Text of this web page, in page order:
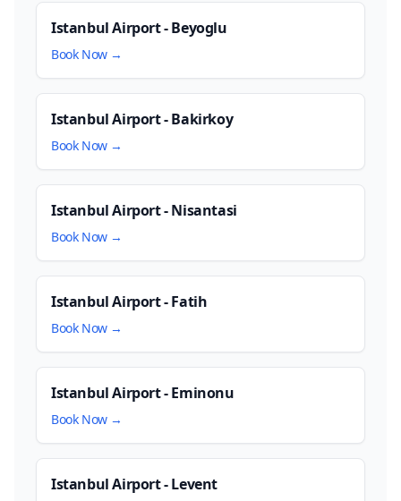
Istanbul Airport - Beyoglu
Book Now →
Istanbul Airport - Bakirkoy
Book Now →
Istanbul Airport - Nisantasi
Book Now →
Istanbul Airport - Fatih
Book Now →
Istanbul Airport - Eminonu
Book Now →
Istanbul Airport - Levent